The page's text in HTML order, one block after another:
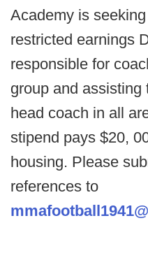
Academy is
restricted earnings
responsible for
group and assisting
head coach in all
stipend pays $20,
housing. Please
references to